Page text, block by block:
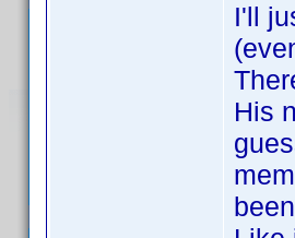
I'll
His